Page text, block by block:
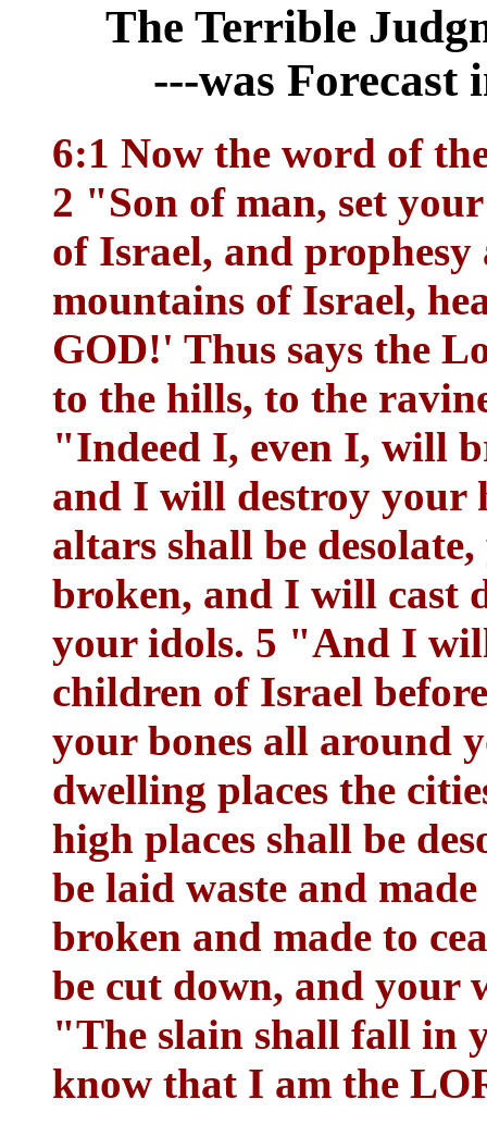
The Terrible
---was Forecast
6:1 Now the word of
2 "Son of man, set
of Israel, and
mountains of Israel,
GOD!' Thus says the
to the hills, to the
"Indeed I, even I, will
and I will destroy your
altars shall be
broken, and I will cast
your idols. 5 "And I
children of Israel
your bones all around
dwelling places the
high places shall be
be laid waste and
broken and made to
be cut down, and your
"The slain shall fall in
know that I am the